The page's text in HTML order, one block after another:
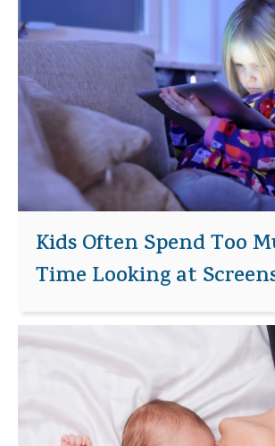
Kids Often Spend Too
Time Looking at